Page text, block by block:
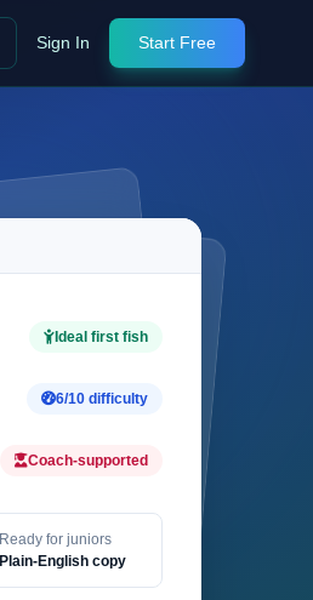
Sign In Start Free
Ideal first fish
6/10 difficulty
Coach-supported
Ready for juniors
Plain-English copy